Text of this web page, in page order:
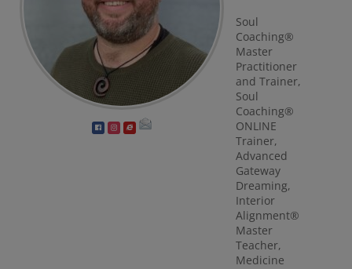
Soul
Coaching®
Master
Practitioner
and Trainer,
Soul
Coaching®
ONLINE
Trainer,
Advanced
Gateway
Dreaming,
Interior
Alignment®
Master
Teacher,
Medicine